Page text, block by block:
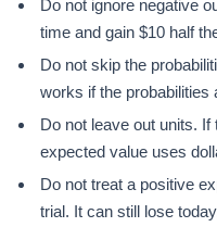
Do not ignore negative
time and gain $10 half
Do not skip the
works if the probabilities
Do not leave out units.
expected value uses
Do not treat a positive
trial. It can still lose